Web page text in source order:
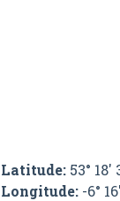
Latitude:53° 18'
Longitude:-6°